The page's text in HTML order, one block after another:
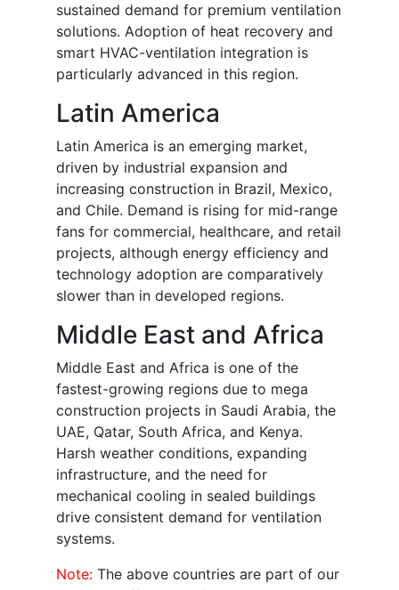
sustained demand for premium ventilation
solutions. Adoption of heat recovery and
smart HVAC-ventilation integration is
particularly advanced in this region.
Latin America
Latin America is an emerging market,
driven by industrial expansion and
increasing construction in Brazil, Mexico,
and Chile. Demand is rising for mid-range
fans for commercial, healthcare, and retail
projects, although energy efficiency and
technology adoption are comparatively
slower than in developed regions.
Middle East and Africa
Middle East and Africa is one of the
fastest-growing regions due to mega
construction projects in Saudi Arabia, the
UAE, Qatar, South Africa, and Kenya.
Harsh weather conditions, expanding
infrastructure, and the need for
mechanical cooling in sealed buildings
drive consistent demand for ventilation
systems.
Note: The above countries are part of our